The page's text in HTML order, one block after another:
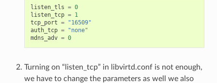
listen_tls = 0
listen_tcp = 1
tcp_port =
"16509"
auth_tcp =
"none"
mdns_adv = 0
Turning on “listen_tcp” in libvirtd.conf is not enough,
we have to change the parameters as well we also